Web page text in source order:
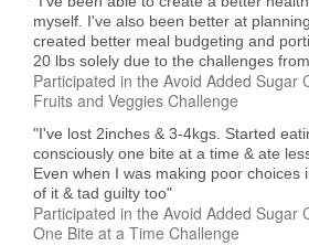
myself. I've also been better at
created better meal budgeting and
20 lbs solely due to the challenges
Participated in the Avoid Added Sugar
Fruits and Veggies Challenge
"I've lost 2inches & 3-4kgs. Started
consciously one bite at a time & ate
Even when I was making poor choices
of it & tad guilty too"
Participated in the Avoid Added Sugar
One Bite at a Time Challenge